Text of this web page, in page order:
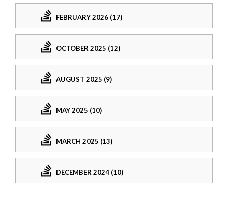
FEBRUARY 2026 (17)
OCTOBER 2025 (12)
AUGUST 2025 (9)
MAY 2025 (10)
MARCH 2025 (13)
DECEMBER 2024 (10)